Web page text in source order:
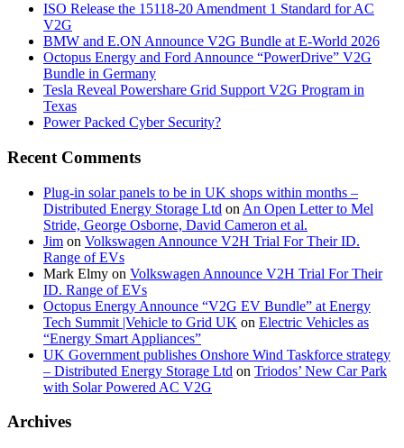
ISO Release the 15118-20 Amendment 1 Standard for AC
V2G
BMW and E.ON Announce V2G Bundle at E‑World 2026
Octopus Energy and Ford Announce “PowerDrive” V2G
Bundle in Germany
Tesla Reveal Powershare Grid Support V2G Program in
Texas
Power Packed Cyber Security?
Recent Comments
Plug-in solar panels to be in UK shops within months –
Distributed Energy Storage Ltd on An Open Letter to Mel
Stride, George Osborne, David Cameron et al.
Jim on Volkswagen Announce V2H Trial For Their ID.
Range of EVs
Mark Elmy on Volkswagen Announce V2H Trial For Their
ID. Range of EVs
Octopus Energy Announce “V2G EV Bundle” at Energy
Tech Summit |Vehicle to Grid UK on Electric Vehicles as
“Energy Smart Appliances”
UK Government publishes Onshore Wind Taskforce strategy
– Distributed Energy Storage Ltd on Triodos’ New Car Park
with Solar Powered AC V2G
Archives